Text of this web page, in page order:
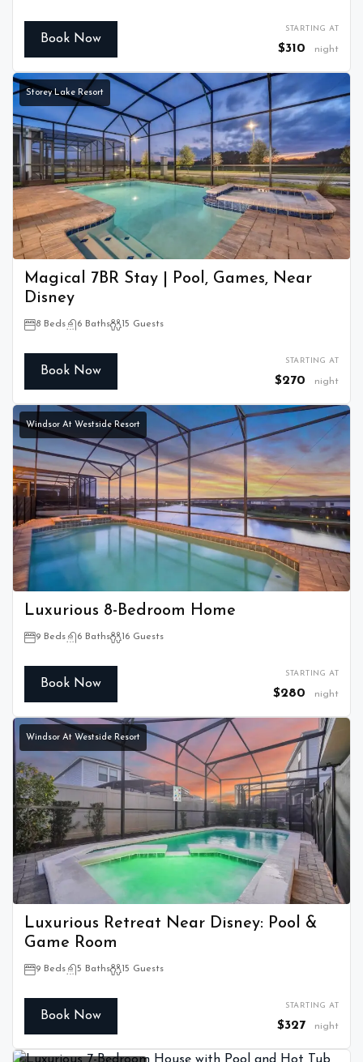
Book Now
STARTING AT
$310 night
Storey Lake Resort
Magical 7BR Stay | Pool, Games, Near
Disney
8 Beds 6 Baths 15 Guests
Book Now
STARTING AT
$270 night
Windsor At Westside Resort
Luxurious 8-Bedroom Home
9 Beds 6 Baths 16 Guests
Book Now
STARTING AT
$280 night
Windsor At Westside Resort
Luxurious Retreat Near Disney: Pool &
Game Room
9 Beds 5 Baths 15 Guests
Book Now
STARTING AT
$327 night